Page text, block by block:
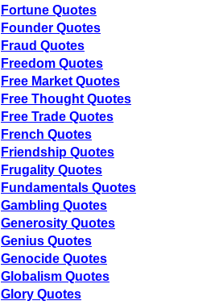
Fortune Quotes
Founder Quotes
Fraud Quotes
Freedom Quotes
Free Market Quotes
Free Thought Quotes
Free Trade Quotes
French Quotes
Friendship Quotes
Frugality Quotes
Fundamentals Quotes
Gambling Quotes
Generosity Quotes
Genius Quotes
Genocide Quotes
Globalism Quotes
Glory Quotes